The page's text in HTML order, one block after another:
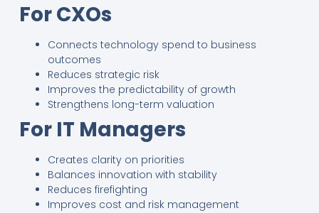
For CXOs
Connects technology spend to business
outcomes
Reduces strategic risk
Improves the predictability of growth
Strengthens long-term valuation
For IT Managers
Creates clarity on priorities
Balances innovation with stability
Reduces firefighting
Improves cost and risk management